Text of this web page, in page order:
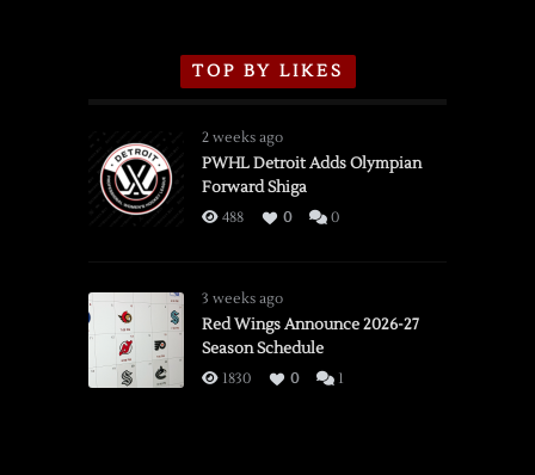
TOP BY LIKES
2 weeks ago
PWHL Detroit Adds Olympian
Forward Shiga
488 0 0
3 weeks ago
Red Wings Announce 2026-27
Season Schedule
1830 0 1